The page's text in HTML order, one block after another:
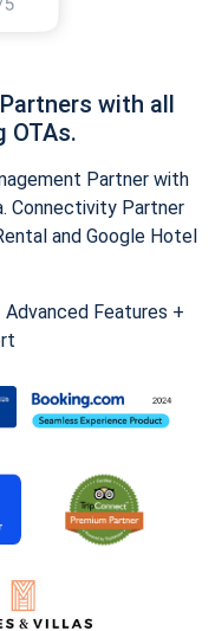
with all
OTAs.
Partner with
Connectivity Partner
and Google Hotel
Features +